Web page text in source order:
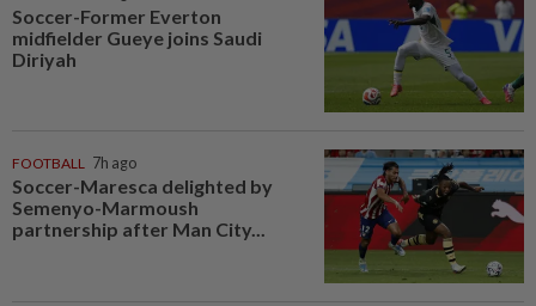
Soccer-Former Everton
midfielder Gueye joins Saudi
Diriyah
FOOTBALL 7h ago
Soccer-Maresca delighted by
Semenyo-Marmoush
partnership after Man City...